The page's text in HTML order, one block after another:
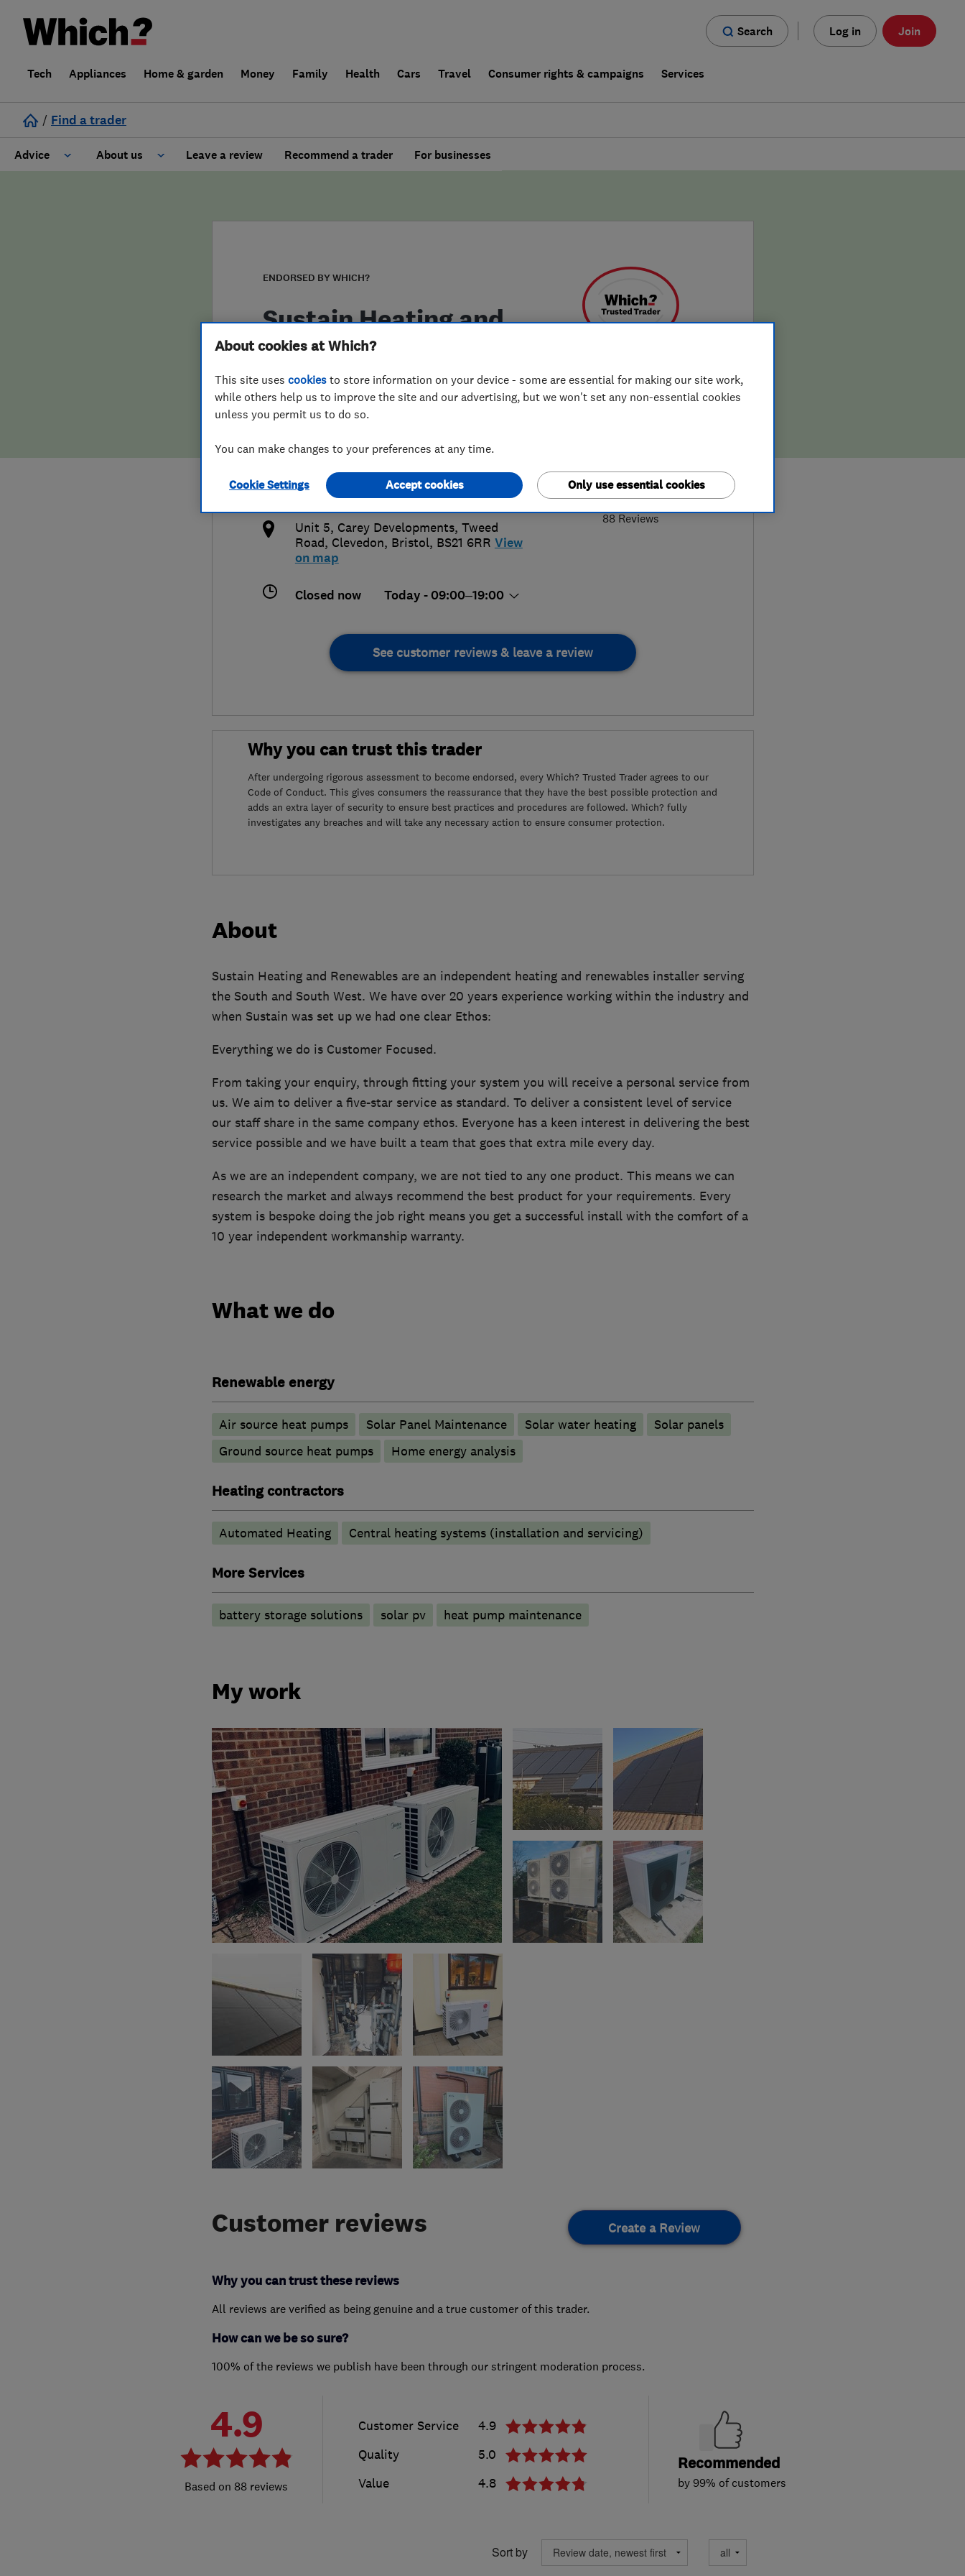
Search Log in Join
Tech Appliances Home & garden Money Family Health Cars Travel Consumer rights & campaigns Services
/ Find a trader
Advice About us
False claims of endorsement
Leave a review Recommend a trader For businesses
ENDORSED BY WHICH?
Sustain Heating and
Renewables Ltd
4.9
88 Reviews
01172397115
contactus@sustainheating.com
http://www.sustainheating.com
Unit 5, Carey Developments, Tweed
Road, Clevedon, Bristol, BS21 6RR View
on map
Closed now Today - 09:00–19:00
See customer reviews & leave a review
Why you can trust this trader
After undergoing rigorous assessment to become endorsed, every Which? Trusted Trader agrees to our
Code of Conduct. This gives consumers the reassurance that they have the best possible protection and
adds an extra layer of security to ensure best practices and procedures are followed. Which? fully
investigates any breaches and will take any necessary action to ensure consumer protection.
About
Sustain Heating and Renewables are an independent heating and renewables installer serving
the South and South West. We have over 20 years experience working within the industry and
when Sustain was set up we had one clear Ethos:
Everything we do is Customer Focused.
From taking your enquiry, through fitting your system you will receive a personal service from
us. We aim to deliver a five-star service as standard. To deliver a consistent level of service
our staff share in the same company ethos. Everyone has a keen interest in delivering the best
service possible and we have built a team that goes that extra mile every day.
As we are an independent company, we are not tied to any one product. This means we can
research the market and always recommend the best product for your requirements. Every
system is bespoke doing the job right means you get a successful install with the comfort of a
10 year independent workmanship warranty.
What we do
Renewable energy
Air source heat pumps Solar Panel Maintenance Solar water heating
Solar panels
Ground source heat pumps
Home energy analysis
Heating contractors
Automated Heating Central heating systems (installation and servicing)
More Services
battery storage solutions solar pv heat pump maintenance
My work
Customer reviews Create a Review
Why you can trust these reviews
All reviews are verified as being genuine and a true customer of this trader.
How can we be so sure?
100% of the reviews we publish have been through our stringent moderation process.
4.9
88 reviews
Customer Service
4.9
Quality
5.0
Value
4.8
Recommended
by 99% of customers
Sort by
About cookies at Which?
This site uses cookies to store information on your device - some are essential for making our site work,
while others help us to improve the site and our advertising, but we won't set any non-essential cookies
unless you permit us to do so.
You can make changes to your preferences at any time.
Cookie Settings Only use essential cookies
Accept cookies